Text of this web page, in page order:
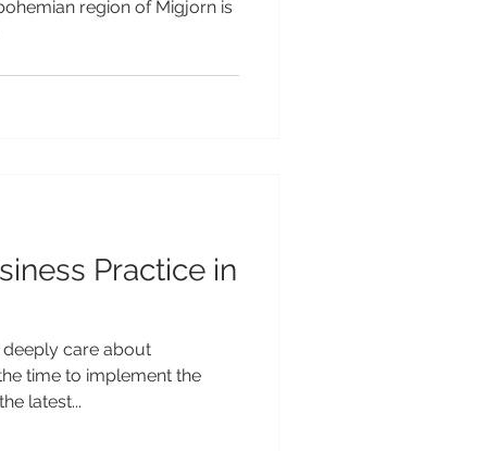
region of Migjorn is
Practice in
deeply care about
time to implement the
latest...